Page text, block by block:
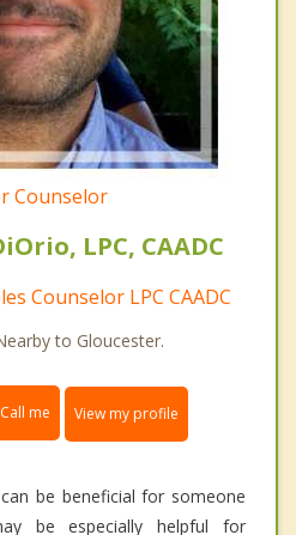
Counselor
LPC, CAADC
Counselor LPC CAADC
to Gloucester.
me View my profile
be beneficial for someone
be especially helpful for